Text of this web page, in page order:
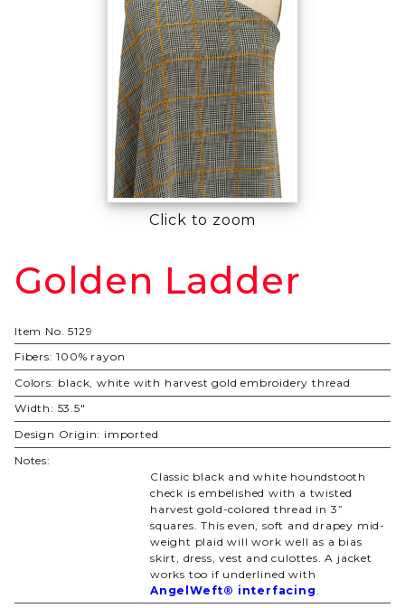
Click to zoom
Purchase
Golden
Golden Ladder
Item No. 5129
Fibers: 100% rayon
Colors: black, white with harvest gold embroidery thread
Width: 53.5"
Design Origin: imported
Notes:
Classic black and white houndstooth
check is embelished with a twisted
harvest gold-colored thread in 3”
squares. This even, soft and drapey mid-
weight plaid will work well as a bias
skirt, dress, vest and culottes. A jacket
works too if underlined with
AngelWeft® interfacing